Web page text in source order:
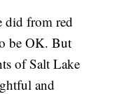
did from red
be OK. But
of Salt Lake
and